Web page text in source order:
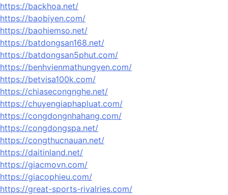
https://backhoa.net/
https://baobiyen.com/
https://baohiemso.net/
https://batdongsan168.net/
https://batdongsan5phut.com/
https://benhvienmathungyen.com/
https://betvisa100k.com/
https://chiasecongnghe.net/
https://chuyengiaphapluat.com/
https://congdongnhahang.com/
https://congdongspa.net/
https://congthucnauan.net/
https://daitinland.net/
https://giacmovn.com/
https://giacophieu.com/
https://great-sports-rivalries.com/